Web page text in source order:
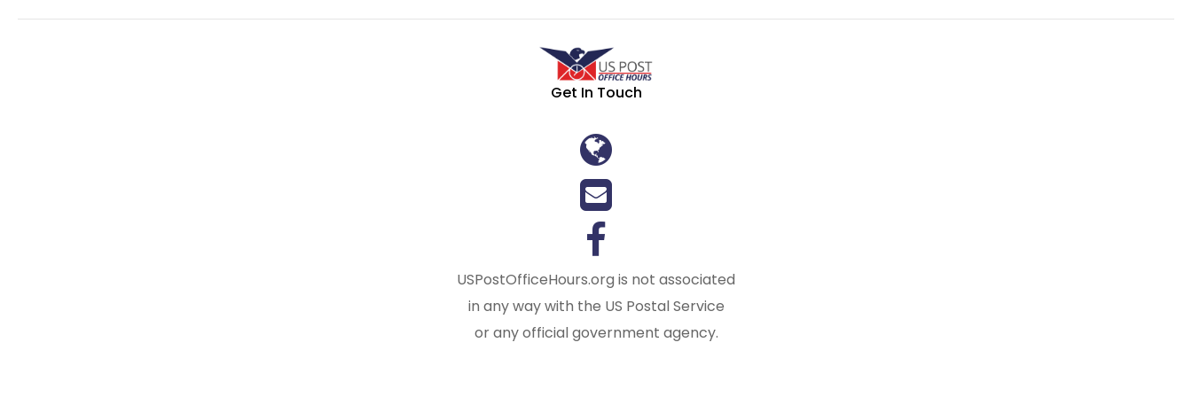
Get In Touch
USPostOfficeHours.org is not associated
in any way with the US Postal Service
or any official government agency.